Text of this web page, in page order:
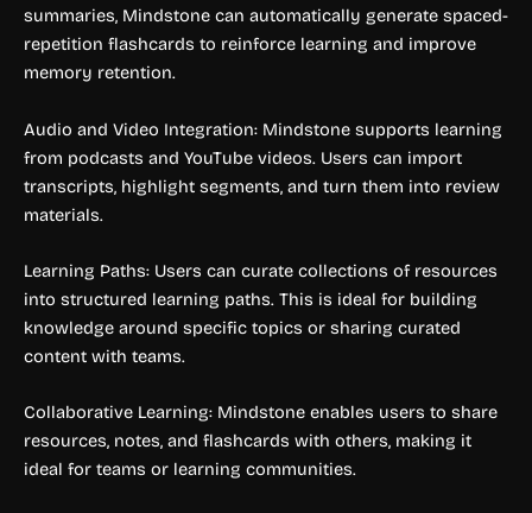
summaries, Mindstone can automatically generate spaced-
repetition flashcards to reinforce learning and improve
memory retention.
Audio and Video Integration: Mindstone supports learning
from podcasts and YouTube videos. Users can import
transcripts, highlight segments, and turn them into review
materials.
Learning Paths: Users can curate collections of resources
into structured learning paths. This is ideal for building
knowledge around specific topics or sharing curated
content with teams.
Collaborative Learning: Mindstone enables users to share
resources, notes, and flashcards with others, making it
ideal for teams or learning communities.